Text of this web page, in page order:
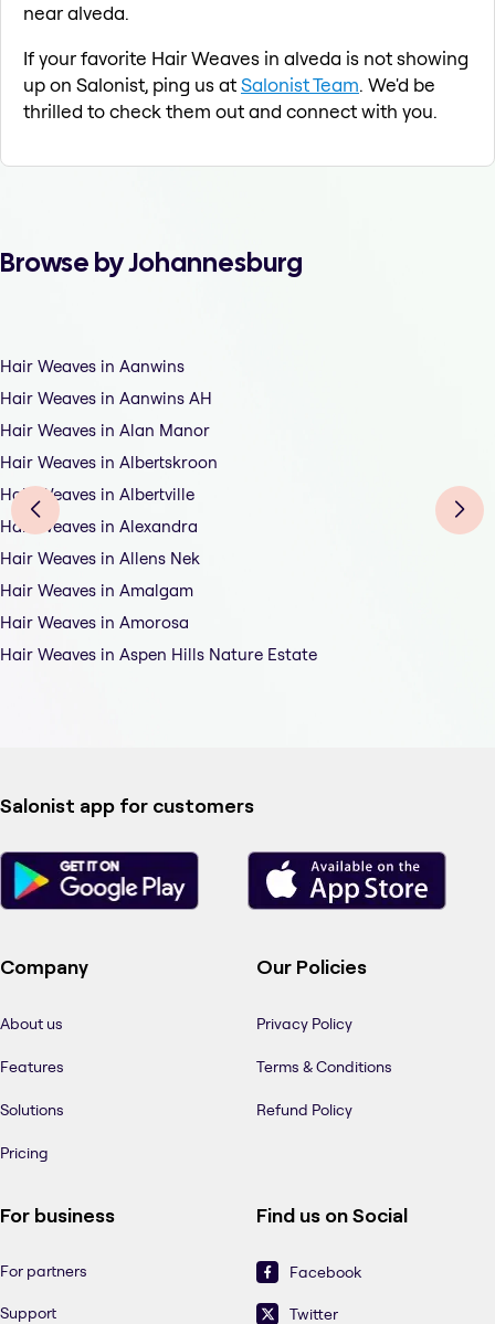
near alveda.
If your favorite Hair Weaves in alveda is not showing
up on Salonist, ping us atSalonist Team. We'd be
thrilled to check them out and connect with you.
Browse by Johannesburg
Hair Weaves in Aanwins
Hair Weaves in Aanwins AH
Hair Weaves in Alan Manor
Hair Weaves in Albertskroon
Hair Weaves in Albertville
Hair Weaves in Alexandra
Hair Weaves in Allens Nek
Hair Weaves in Amalgam
Hair Weaves in Amorosa
Hair Weaves in Aspen Hills Nature Estate
Salonist app for customers
Company
About us
Features
Solutions
Pricing
Our Policies
Privacy Policy
Terms & Conditions
Refund Policy
For business
For partners
Support
Find us on Social
Facebook
Twitter